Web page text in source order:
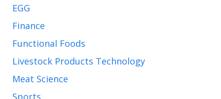
EGG
Finance
Functional Foods
Livestock Products Technology
Meat Science
Sports